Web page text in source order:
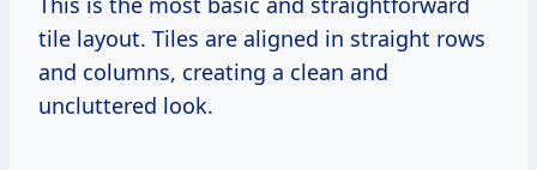
tile layout. Tiles are aligned in straight rows
and columns, creating a clean and
uncluttered look.